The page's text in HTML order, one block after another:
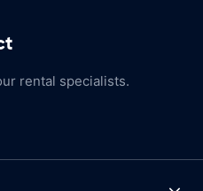
rental specialists.